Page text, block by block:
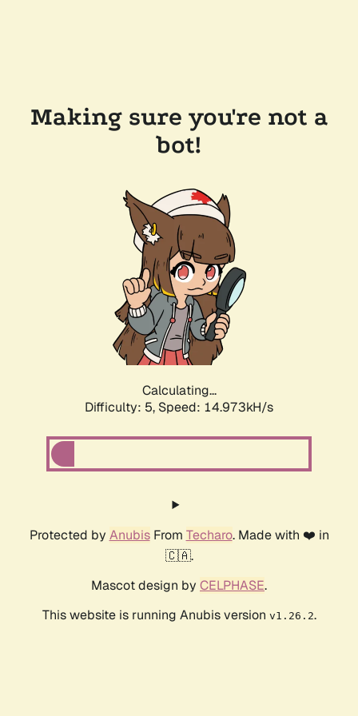
Making sure you're not a
bot!
Calculating...
Difficulty: 5, Speed: 16.867kH/s
Protected by AnubisFrom Techaro. Made with ❤️ in
🇨🇦.
Mascot design by CELPHASE.
This website is running Anubis version v1.26.2.